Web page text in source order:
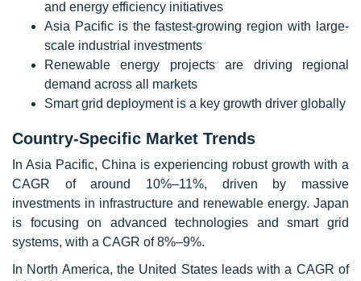
and energy efficiency initiatives
Asia Pacific is the fastest-growing region with large-
scale industrial investments
Renewable energy projects are driving regional
demand across all markets
Smart grid deployment is a key growth driver globally
Country-Specific Market Trends
In Asia Pacific, China is experiencing robust growth with a
CAGR of around 10%–11%, driven by massive
investments in infrastructure and renewable energy. Japan
is focusing on advanced technologies and smart grid
systems, with a CAGR of 8%–9%.
In North America, the United States leads with a CAGR of